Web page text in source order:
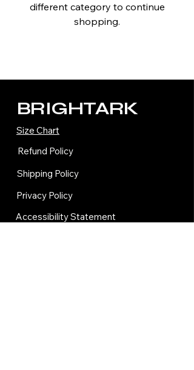
different category to continue
shopping.
BRIGHTARK
Size Chart
Refund Policy
Shipping Policy
Privacy Policy
Accessibility Statement